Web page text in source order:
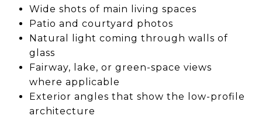
Wide shots of main living spaces
Patio and courtyard photos
Natural light coming through walls of
glass
Fairway, lake, or green-space views
where applicable
Exterior angles that show the low-profile
architecture